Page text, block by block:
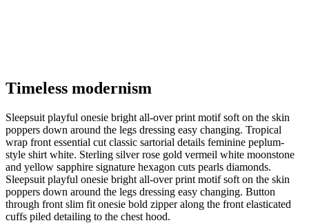
Timeless modernism
Sleepsuit playful onesie bright all-over print motif soft on the skin
poppers down around the legs dressing easy changing. Tropical
wrap front essential cut classic sartorial details feminine peplum-
style shirt white. Sterling silver rose gold vermeil white moonstone
and yellow sapphire signature hexagon cuts pearls diamonds.
Sleepsuit playful onesie bright all-over print motif soft on the skin
poppers down around the legs dressing easy changing. Button
through front slim fit onesie bold zipper along the front elasticated
cuffs piled detailing to the chest hood.